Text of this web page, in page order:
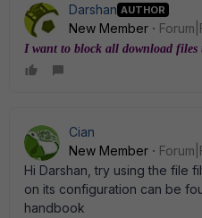
Darshan AUTHOR
New Member
I want to block all download files
Cian
New Member
Hi Darshan, try using the file
on its configuration can be
handbook